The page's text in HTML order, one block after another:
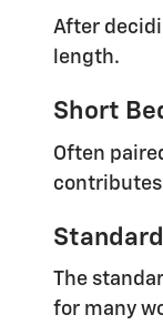
After
length.
Short
Often
contributes
The
for many